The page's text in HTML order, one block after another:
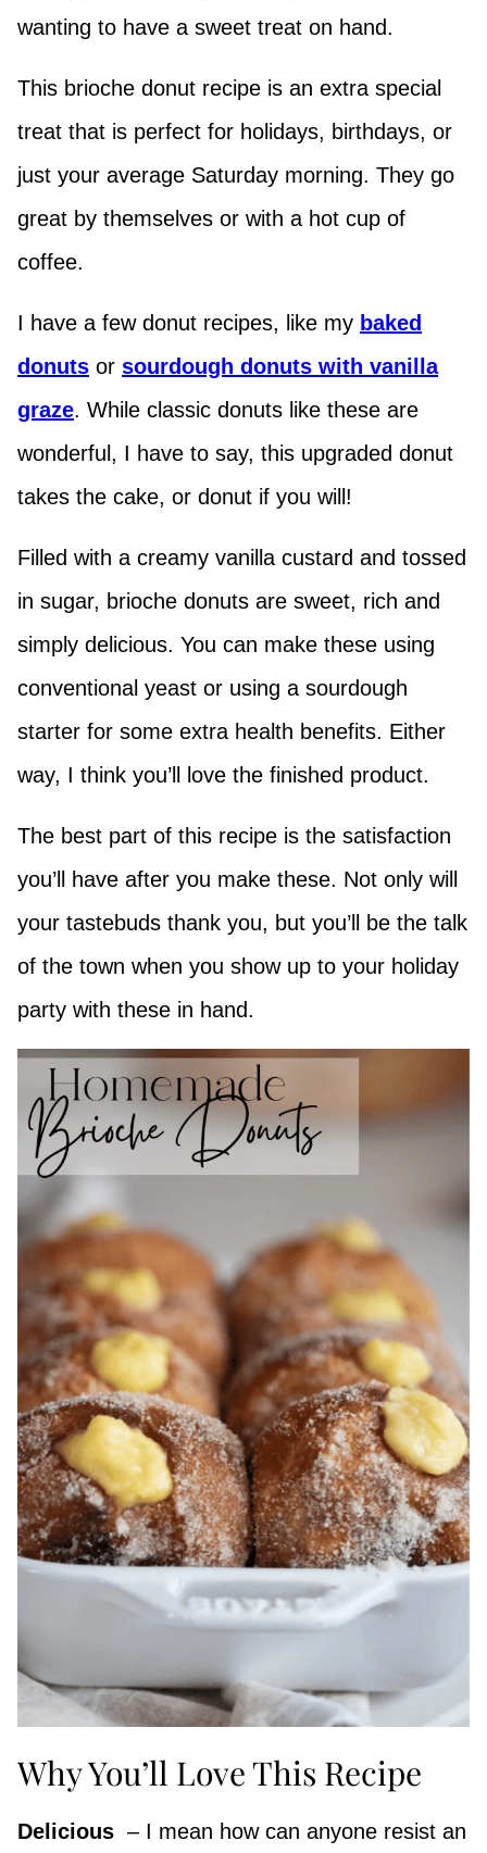
wanting to have a sweet treat on hand.
This brioche donut recipe is an extra special
treat that is perfect for holidays, birthdays, or
just your average Saturday morning. They go
great by themselves or with a hot cup of
coffee.
I have a few donut recipes, like my baked
donuts or sourdough donuts with vanilla
graze. While classic donuts like these are
wonderful, I have to say, this upgraded donut
takes the cake, or donut if you will!
Filled with a creamy vanilla custard and tossed
in sugar, brioche donuts are sweet, rich and
simply delicious. You can make these using
conventional yeast or using a sourdough
starter for some extra health benefits. Either
way, I think you’ll love the finished product.
The best part of this recipe is the satisfaction
you’ll have after you make these. Not only will
your tastebuds thank you, but you’ll be the talk
of the town when you show up to your holiday
party with these in hand.
Why You’ll Love This Recipe
Delicious ​ – I mean how can anyone resist an